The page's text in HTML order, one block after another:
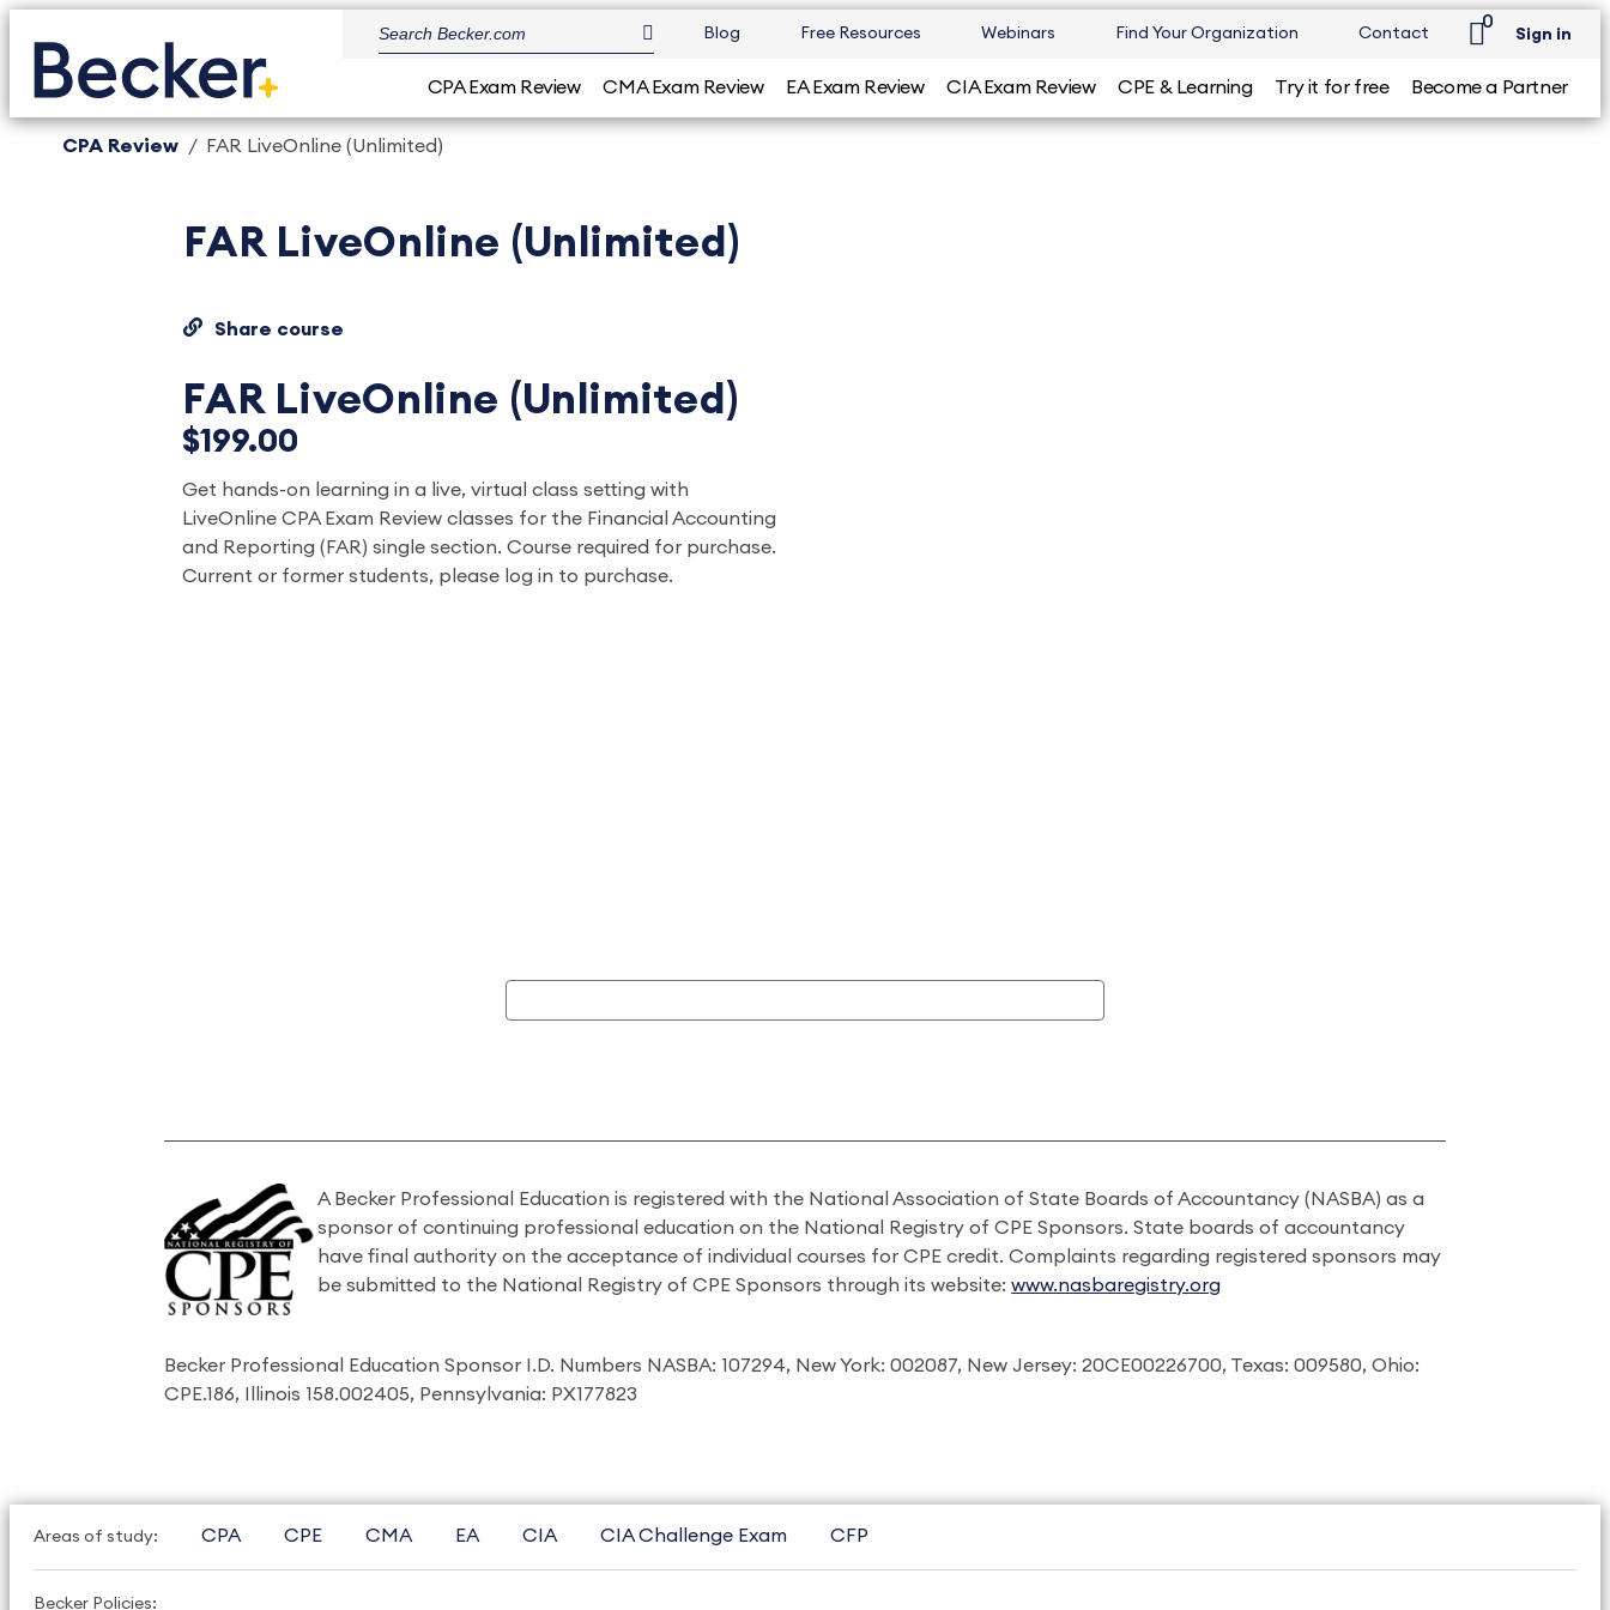
Blog Free Resources Webinars Find Your Organization Contact
0
Sign in
CPA Exam Review CMA Exam Review EA Exam Review CIA Exam Review CPE & Learning Try it for free Become a Partner
CPA Review FAR LiveOnline (Unlimited)
FAR LiveOnline (Unlimited)
Share course
FAR LiveOnline (Unlimited)
$199.00
Get hands-on learning in a live, virtual class setting with
LiveOnline CPA Exam Review classes for the Financial Accounting
and Reporting (FAR) single section. Course required for purchase.
Current or former students, please log in to purchase.
A Becker Professional Education is registered with the National Association of State Boards of Accountancy (NASBA) as a
sponsor of continuing professional education on the National Registry of CPE Sponsors. State boards of accountancy
have final authority on the acceptance of individual courses for CPE credit. Complaints regarding registered sponsors may
be submitted to the National Registry of CPE Sponsors through its website:www.nasbaregistry.org
Becker Professional Education Sponsor I.D. Numbers NASBA: 107294, New York: 002087, New Jersey: 20CE00226700, Texas: 009580, Ohio:
CPE.186, Illinois 158.002405, Pennsylvania: PX177823
Areas of study: CPA CPE CMA EA CIA CIA Challenge Exam CFP
Becker Policies: